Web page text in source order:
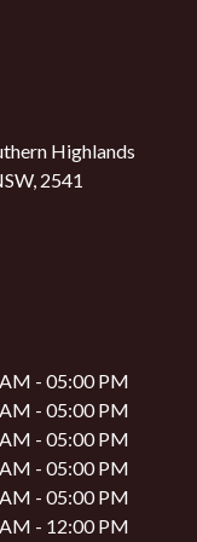
Highlands
2541
- 05:00 PM
- 05:00 PM
- 05:00 PM
- 05:00 PM
- 05:00 PM
- 12:00 PM